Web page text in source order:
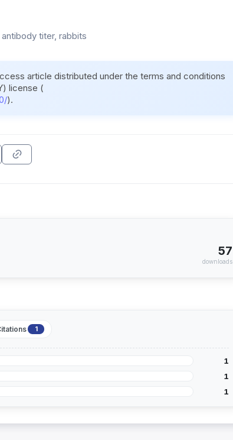
titer, rabbits
article distributed under the terms and conditions
license (
).
57
downloads
1
1
1
1